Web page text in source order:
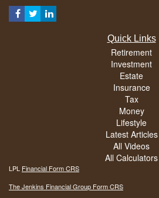
Quick Links
Retirement
Investment
Estate
Insurance
Tax
Money
Lifestyle
Latest Articles
All Videos
All Calculators
LPL Financial Form CRS
The Jenkins Financial Group Form CRS